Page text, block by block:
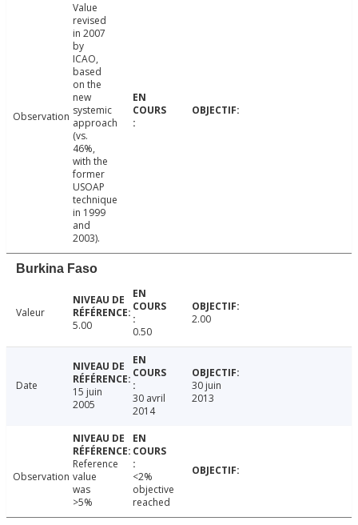
Observation
Value
revised
in 2007
by
ICAO,
based
on the
new
systemic
approach
(vs.
46%,
with the
former
USOAP
technique
in 1999
and
2003).
Burkina Faso
Valeur
5.00
0.50
2.00
Date
15 juin
2005
30 avril
2014
30 juin
2013
Observation
Reference
value
was
>5%
<2%
objective
reached